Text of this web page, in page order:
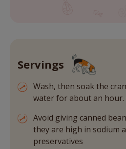
Servings
Wash, then soak the
water for about an hour.
Avoid giving canned
they are high in sodium
preservatives